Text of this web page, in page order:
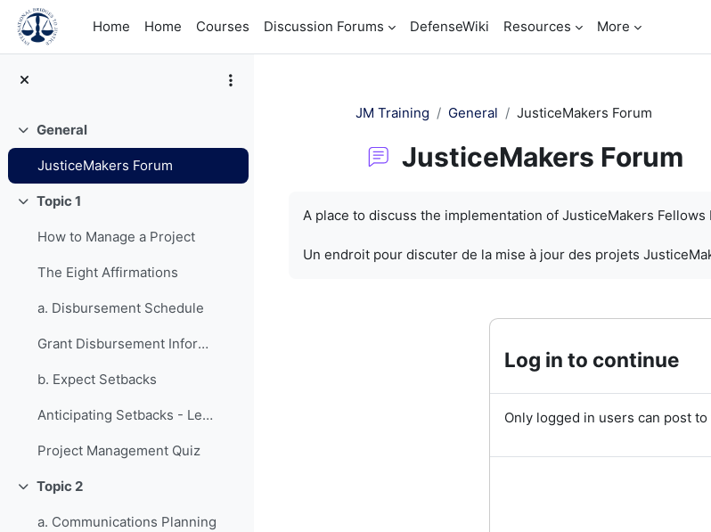
Skip to main content
Home
Home Courses Discussion Forums DefenseWiki Resources More
Collapse
General
JusticeMakers Forum
Collapse
Topic 1
How to Manage a Project
The Eight Affirmations
a. Disbursement Schedule
Grant Disbursement Information
b. Expect Setbacks
Anticipating Setbacks - Lessons from Previous Fellows
Project Management Quiz
Collapse
Topic 2
a. Communications Planning
JM Training General JusticeMakers Forum
JusticeMakers Forum
A place to discuss the implementation of JusticeMakers
Un endroit pour discuter de la mise à jour des projets
Log in to continue
Only logged in users can post